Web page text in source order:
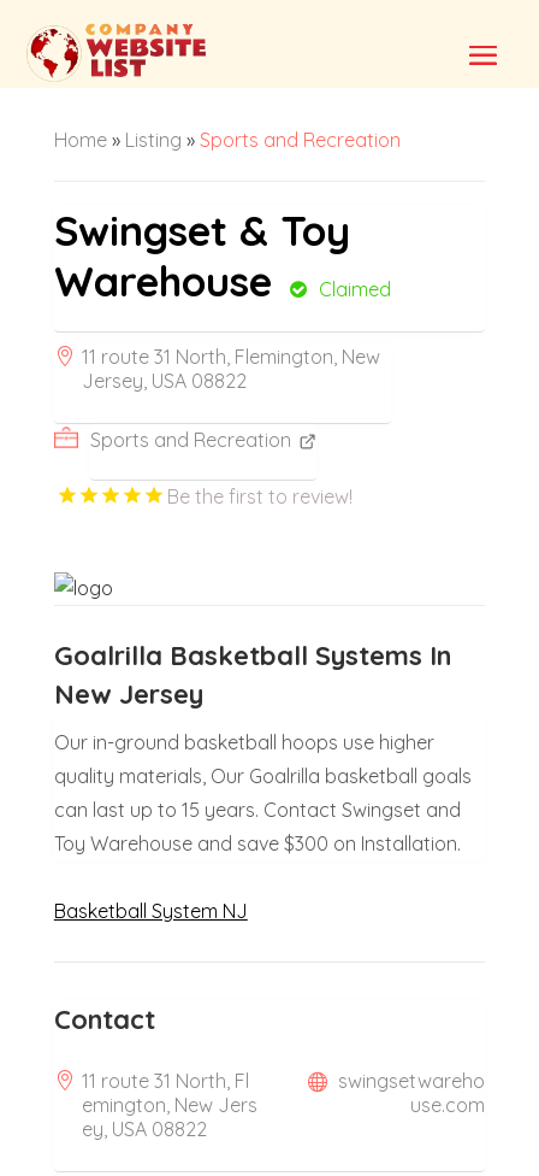
Home» Listing » Sports and Recreation
Swingset & Toy
Warehouse
Claimed
11 route 31 North, Flemington, New
Jersey, USA 08822
Sports and Recreation
Be the first to review!
Goalrilla Basketball Systems In
New Jersey
Our in-ground basketball hoops use higher
quality materials, Our Goalrilla basketball goals
can last up to 15 years. Contact Swingset and
Toy Warehouse and save $300 on Installation.
Basketball System NJ
Contact
11 route 31 North, Fl
emington, New Jers
ey, USA 08822
swingsetwareho
use.com